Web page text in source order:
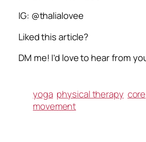
IG: @thalialovee
Liked this article?
DM me! I’d love to hear from
yoga physical therapy core
movement